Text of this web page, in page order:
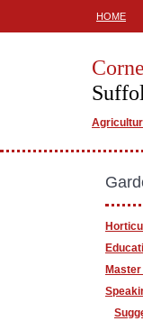
HOME